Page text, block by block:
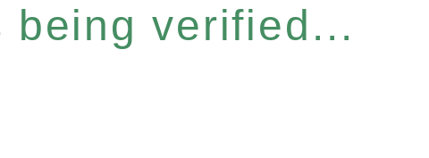
being verified...